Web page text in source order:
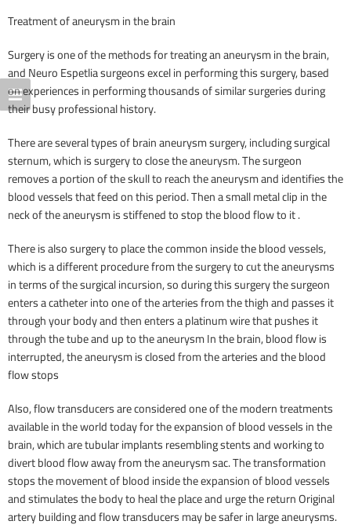
Treatment of aneurysm in the brain
Surgery is one of the methods for treating an aneurysm in the brain,
and Neuro Espetlia surgeons excel in performing this surgery, based
on experiences in performing thousands of similar surgeries during
their busy professional history.
There are several types of brain aneurysm surgery, including surgical
sternum, which is surgery to close the aneurysm. The surgeon
removes a portion of the skull to reach the aneurysm and identifies the
blood vessels that feed on this period. Then a small metal clip in the
neck of the aneurysm is stiffened to stop the blood flow to it .
There is also surgery to place the common inside the blood vessels,
which is a different procedure from the surgery to cut the aneurysms
in terms of the surgical incursion, so during this surgery the surgeon
enters a catheter into one of the arteries from the thigh and passes it
through your body and then enters a platinum wire that pushes it
through the tube and up to the aneurysm In the brain, blood flow is
interrupted, the aneurysm is closed from the arteries and the blood
flow stops
Also, flow transducers are considered one of the modern treatments
available in the world today for the expansion of blood vessels in the
brain, which are tubular implants resembling stents and working to
divert blood flow away from the aneurysm sac. The transformation
stops the movement of blood inside the expansion of blood vessels
and stimulates the body to heal the place and urge the return Original
artery building and flow transducers may be safer in large aneurysms.